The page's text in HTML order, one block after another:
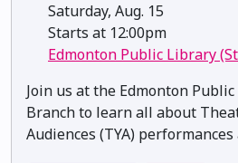
Saturday, Aug. 15
Starts at 12:00pm
Edmonton Public Library
Join us at the Edmonton
Branch to learn all about
Audiences (TYA)